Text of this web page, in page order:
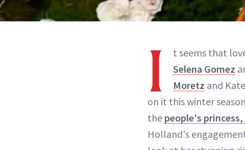
I t seems that
Selena Gomez
Moretz and
on it this winter
the people's princess,
Holland's